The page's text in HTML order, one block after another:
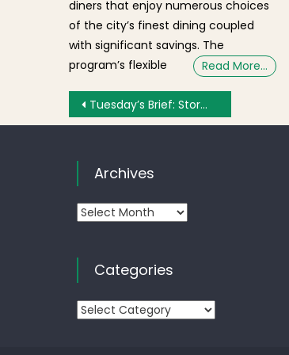
diners that enjoy numerous choices
of the city’s finest dining coupled
with significant savings. The
program’s flexible
Read More…
Post navigation
Tuesday’s Brief: Storm Updates, Cancelled Meetings and Events, Seaport Land Developers
Archives
Archives
Categories
Categories